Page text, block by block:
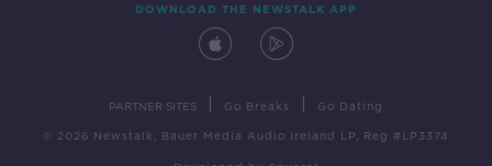
DOWNLOAD THE NEWSTALK APP
PARTNER SITES Go Breaks Go Dating
© 2026 Newstalk, Bauer Media Audio Ireland LP, Reg #LP3374